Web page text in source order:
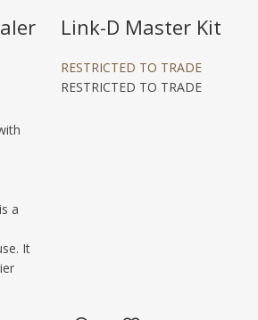
a
It
Link-D Master Kit
RESTRICTED TO TRADE
RESTRICTED TO TRADE